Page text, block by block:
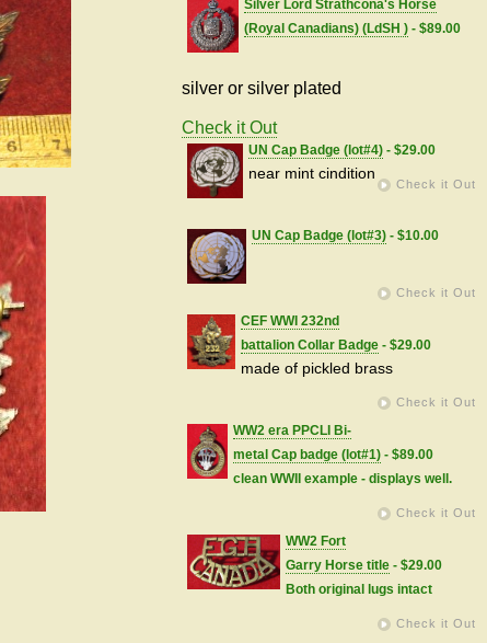
Silver Lord Strathcona's Horse
(Royal Canadians) (LdSH ) - $89.00
silver or silver plated
Check it Out
UN Cap Badge (lot#4) - $29.00
near mint cindition
Check it Out
UN Cap Badge (lot#3)- $10.00
Check it Out
CEF WWI 232nd
battalion Collar Badge - $29.00
made of pickled brass
Check it Out
WW2 era PPCLI Bi-
metal Cap badge (lot#1) - $89.00
clean WWII example - displays well.
Check it Out
WW2 Fort
Garry Horse title - $29.00
Both original lugs intact
Check it Out